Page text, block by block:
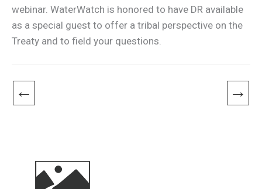
webinar. WaterWatch is honored to have DR available
as a special guest to offer a tribal perspective on the
Treaty and to field your questions.
← →